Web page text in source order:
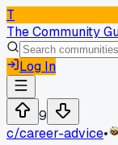
T
The Community
Log In
9
c/career-advice•